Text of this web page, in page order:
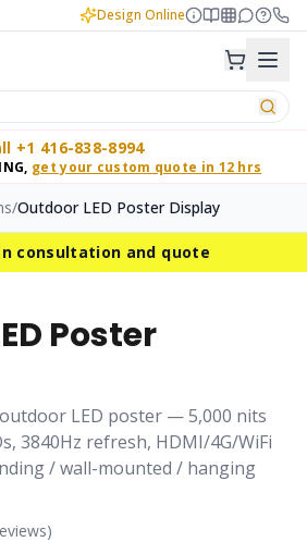
Design Online
+1 416-838-8994
get your custom quote in 12 hrs
/Outdoor LED Poster Display
consultation and quote
Poster
LED poster — 5,000 nits
3840Hz refresh, HDMI/4G/WiFi
/ wall-mounted / hanging